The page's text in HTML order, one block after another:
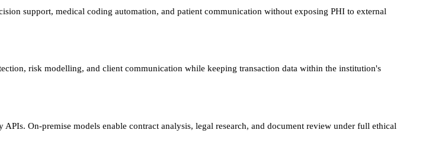
support, medical coding automation, and patient communication without exposing PHI to external
risk modelling, and client communication while keeping transaction data within the institution's
On-premise models enable contract analysis, legal research, and document review under full ethical